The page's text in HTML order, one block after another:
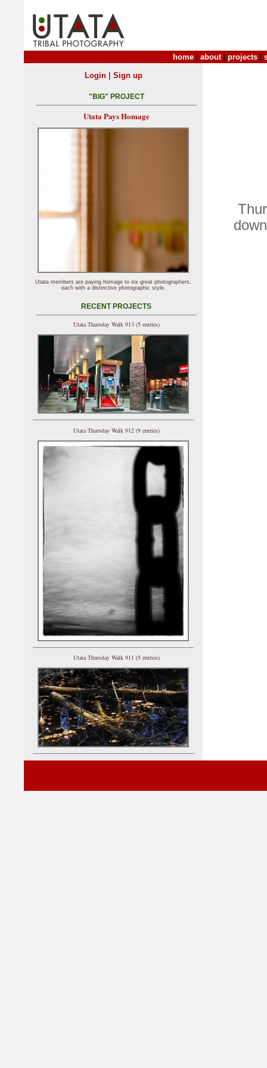
home about| projects
Login| Sign up
"BIG" PROJECT
Utata Pays Homage
Utata members are paying homage to six great photographers,
each with a distinctive photographic style.
RECENT PROJECTS
Utata Thursday Walk 913 (5 entries)
Utata Thursday Walk 912 (9 entries)
Utata Thursday Walk 911 (5 entries)